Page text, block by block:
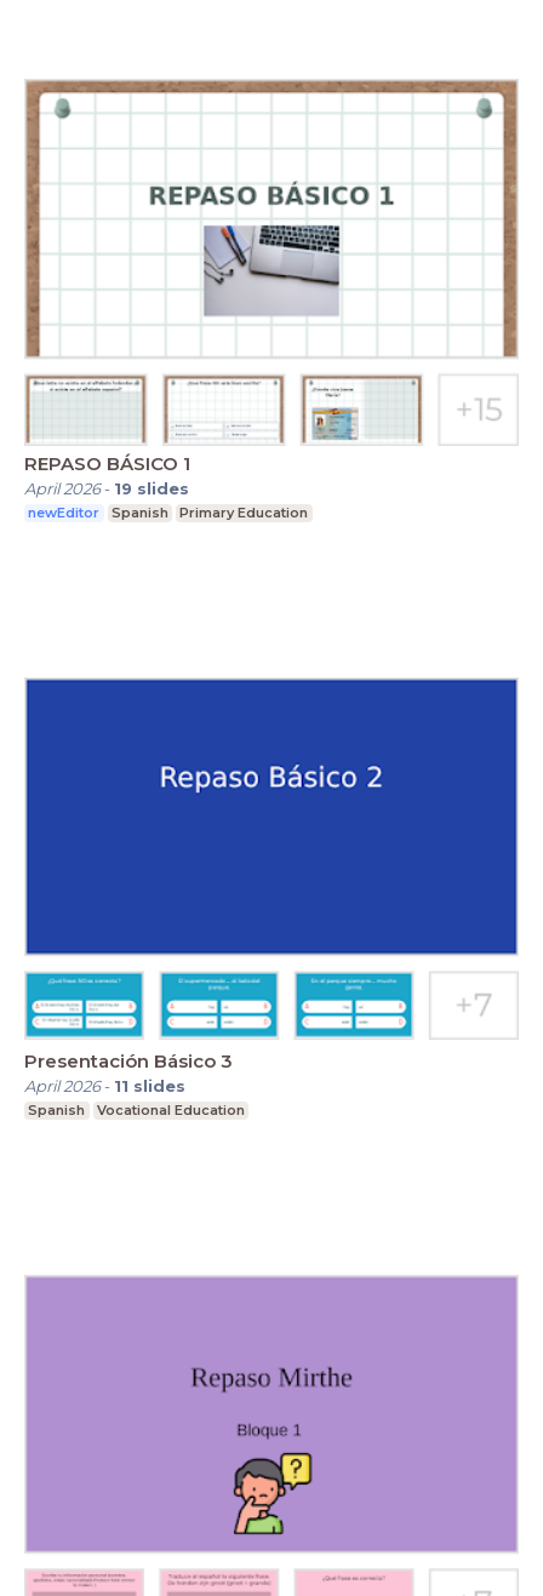
REPASO BÁSICO 1
April 2026- 19 slides
newEditor Spanish Primary Education
Presentación Básico 3
April 2026- 11 slides
Spanish Vocational Education